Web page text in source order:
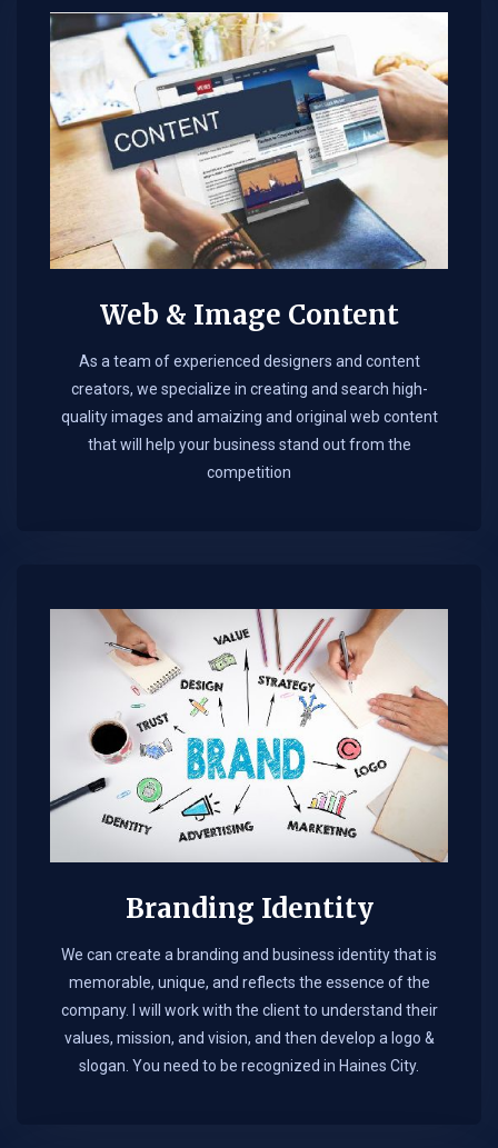
Web & Image Content
As a team of experienced designers and content
creators, we specialize in creating and search high-
quality images and amaizing and original web content
that will help your business stand out from the
competition
Branding Identity
We can create a branding and business identity that is
memorable, unique, and reflects the essence of the
company. I will work with the client to understand their
values, mission, and vision, and then develop a logo &
slogan. You need to be recognized in Haines City.